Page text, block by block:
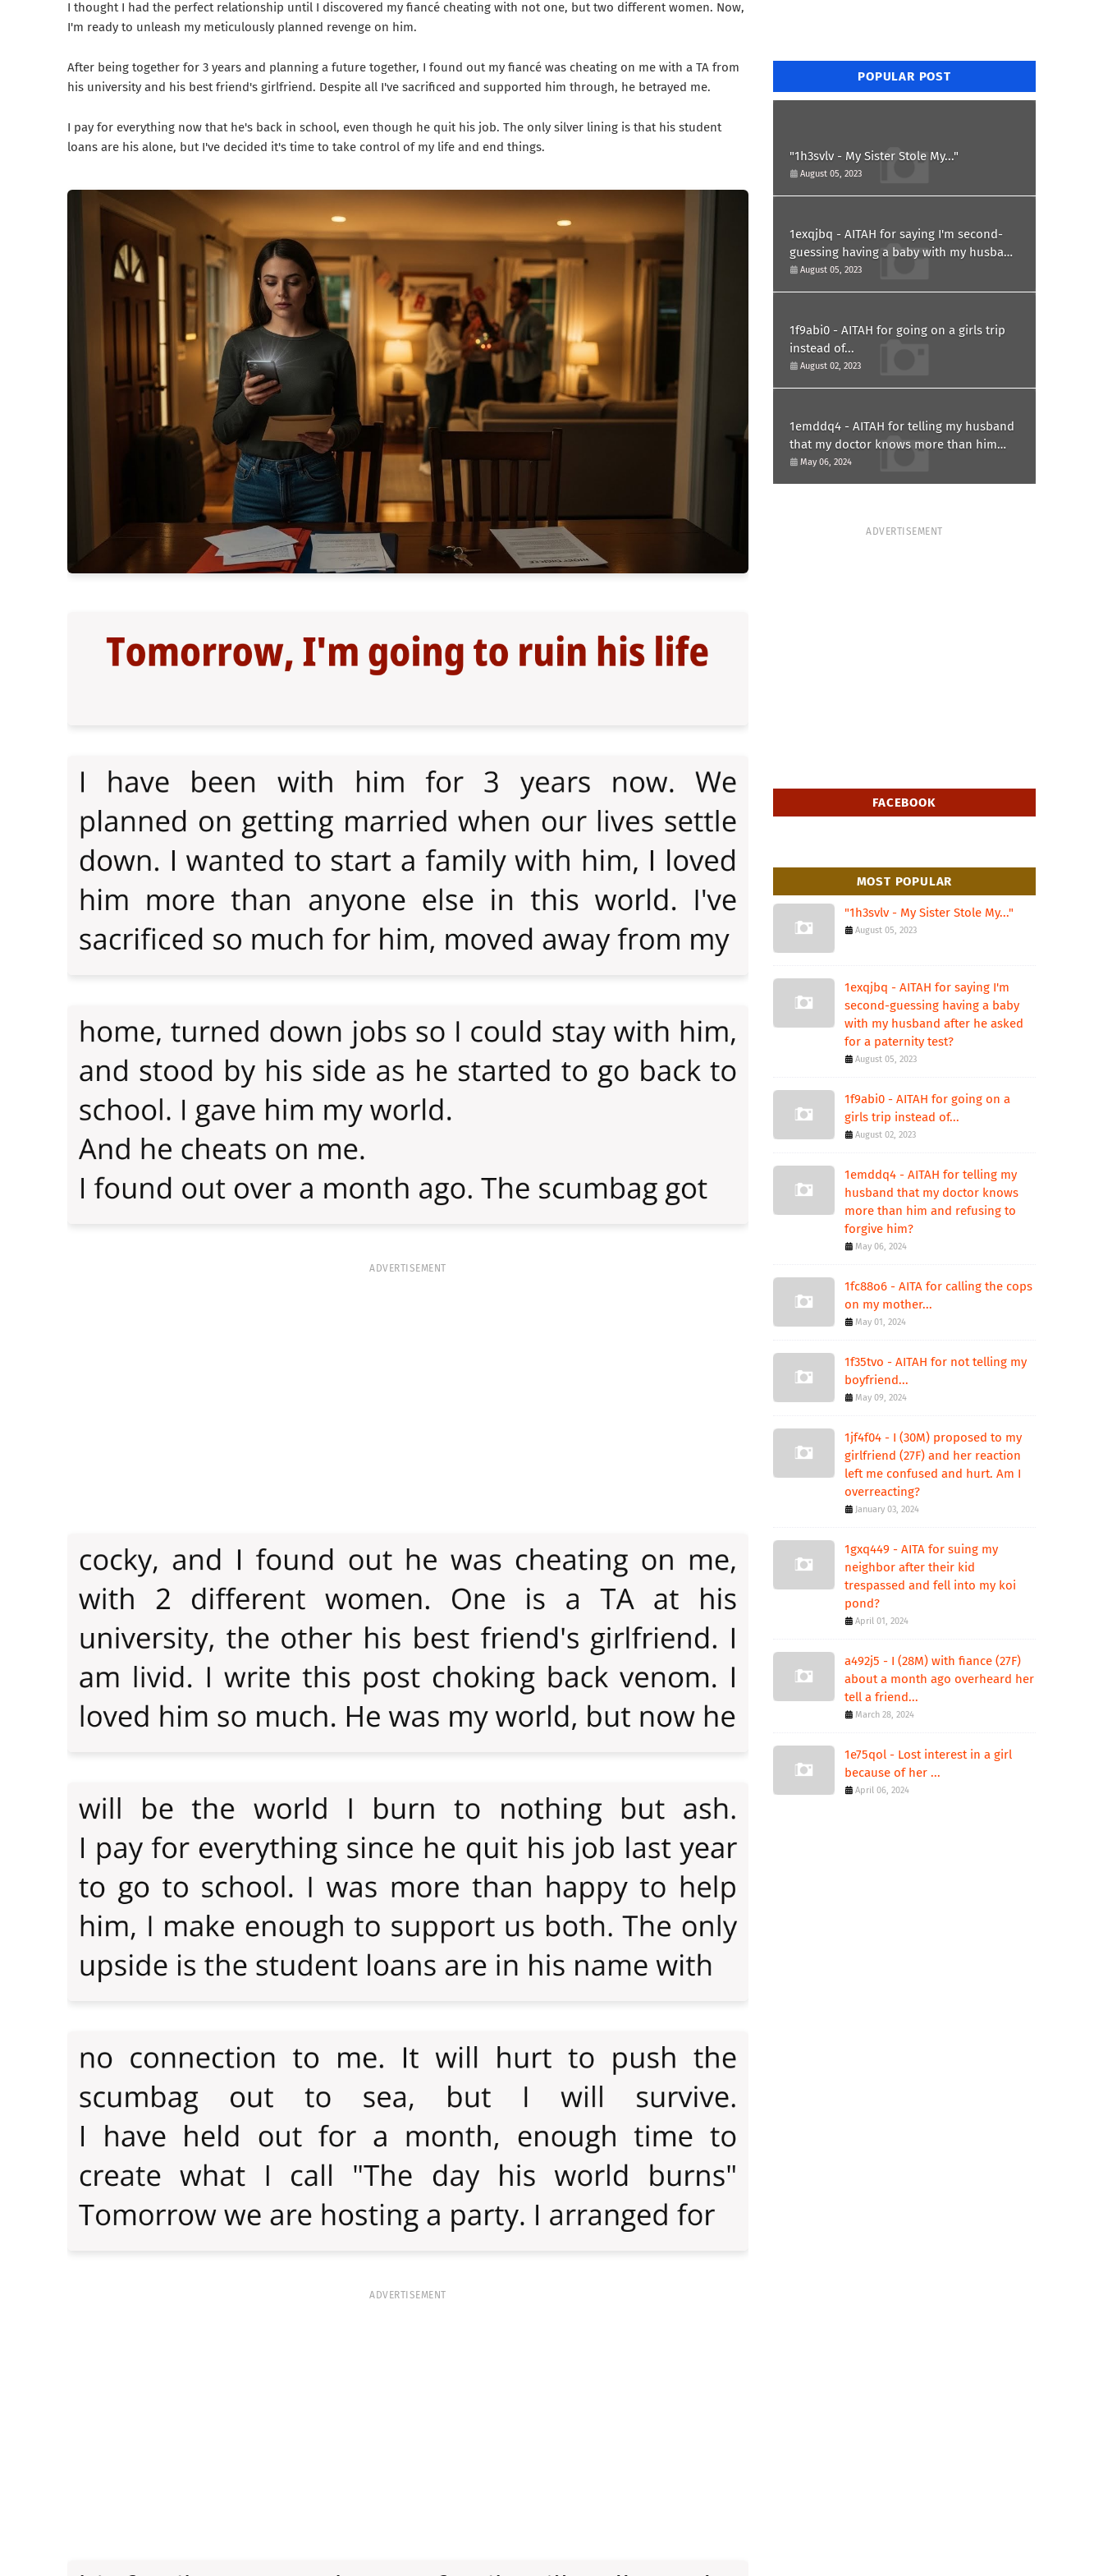
I thought I had the perfect relationship until I discovered my fiancé cheating with not one, but two different women. Now,
I'm ready to unleash my meticulously planned revenge on him.
After being together for 3 years and planning a future together, I found out my fiancé was cheating on me with a TA from
his university and his best friend's girlfriend. Despite all I've sacrificed and supported him through, he betrayed me.
I pay for everything now that he's back in school, even though he quit his job. The only silver lining is that his student
loans are his alone, but I've decided it's time to take control of my life and end things.
ADVERTISEMENT
ADVERTISEMENT
POPULAR POST
"1h3svlv - My Sister Stole My..."
August 05, 2023
1exqjbq - AITAH for saying I'm second-
guessing having a baby with my husband
after he asked for a paternity test?
August 05, 2023
1f9abi0 - AITAH for going on a girls trip
instead of...
August 02, 2023
1emddq4 - AITAH for telling my husband
that my doctor knows more than him
and refusing to forgive him?
May 06, 2024
ADVERTISEMENT
FACEBOOK
MOST POPULAR
"1h3svlv - My Sister Stole My..."
August 05, 2023
1exqjbq - AITAH for saying I'm
second-guessing having a baby
with my husband after he asked
for a paternity test?
August 05, 2023
1f9abi0 - AITAH for going on a
girls trip instead of...
August 02, 2023
1emddq4 - AITAH for telling my
husband that my doctor knows
more than him and refusing to
forgive him?
May 06, 2024
1fc88o6 - AITA for calling the cops
on my mother...
May 01, 2024
1f35tvo - AITAH for not telling my
boyfriend...
May 09, 2024
1jf4f04 - I (30M) proposed to my
girlfriend (27F) and her reaction
left me confused and hurt. Am I
overreacting?
January 03, 2024
1gxq449 - AITA for suing my
neighbor after their kid
trespassed and fell into my koi
pond?
April 01, 2024
a492j5 - I (28M) with fiance (27F)
about a month ago overheard her
tell a friend...
March 28, 2024
1e75qol - Lost interest in a girl
because of her ...
April 06, 2024